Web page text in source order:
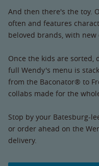
And then there's the toy.
often and features
beloved brands, with
Once the kids are
full Wendy's menu is
from the Baconator® to
collabs made for the
Stop by your Batesburg-
or order ahead on the
delivery.